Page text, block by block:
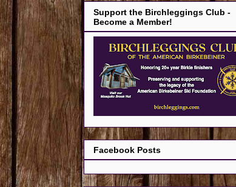
Support the Birchleggings Club -
Become a Member!
Facebook Posts